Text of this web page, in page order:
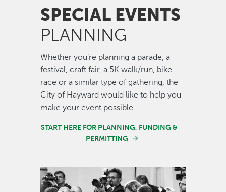
SPECIAL EVENTS
PLANNING
Whether you’re planning a parade, a
festival, craft fair, a 5K walk/run, bike
race or a similar type of gathering, the
City of Hayward would like to help you
make your event possible
START HERE FOR PLANNING, FUNDING &
PERMITTING
Image